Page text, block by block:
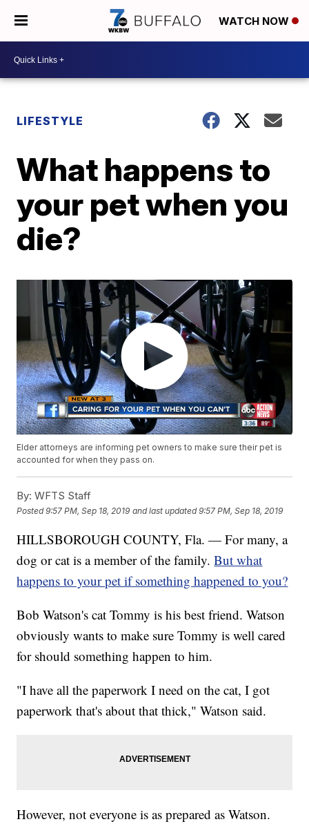
WATCH NOW
LIFESTYLE
What happens to
your pet when you
die?
Elder attorneys are informing pet owners to make sure their pet is
accounted for when they pass on.
By: WFTS Staff
Posted9:57 PM, Sep 18, 2019 and last updated 9:57 PM, Sep 18, 2019
HILLSBOROUGH COUNTY, Fla. — For many, a
dog or cat is a member of the family.But what
happens to your pet if something happened to you?
Bob Watson's cat Tommy is his best friend. Watson
obviously wants to make sure Tommy is well cared
for should something happen to him.
"I have all the paperwork I need on the cat, I got
paperwork that's about that thick," Watson said.
However, not everyone is as prepared as Watson.